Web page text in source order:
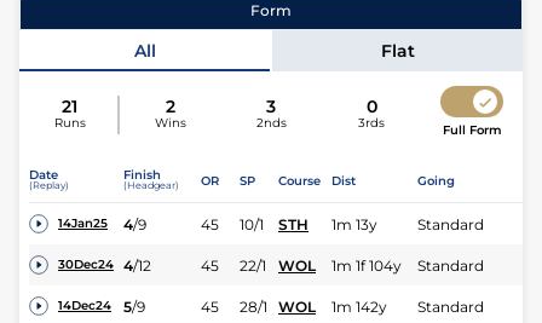
Form
All Flat
21
Runs
2
Wins
3
2nds
0
3rds Full Form
Date
(Replay)
Finish
(Headgear) OR SP Course Dist Going
14Jan25 4/9 45 10/1 STH 1m 13y Standard
30Dec24 4/12 45 22/1 WOL 1m 1f 104y Standard
14Dec24 5/9 45 28/1 WOL 1m 142y Standard